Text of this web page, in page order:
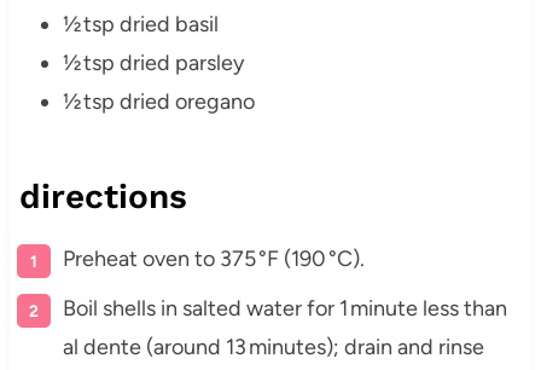
½ tsp dried basil
½ tsp dried parsley
½ tsp dried oregano
directions
Preheat oven to 375 °F (190 °C).
Boil shells in salted water for 1 minute less than
al dente (around 13 minutes); drain and rinse